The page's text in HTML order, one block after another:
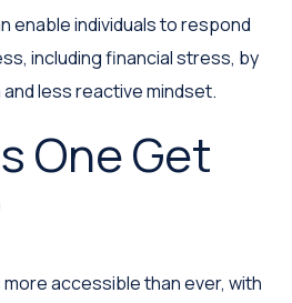
enable individuals to respond
including financial stress, by
less reactive mindset.
One Get
accessible than ever, with